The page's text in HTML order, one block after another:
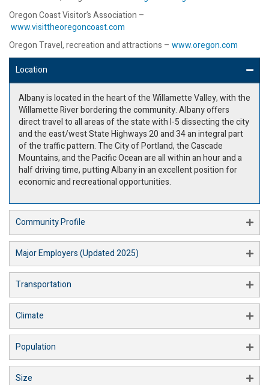
Oregon Coast Visitor’s Association –
www.visittheoregoncoast.com
Oregon Travel, recreation and attractions – www.oregon.com
Location
Albany is located in the heart of the Willamette Valley, with the
Willamette River bordering the community. Albany offers
direct travel to all areas of the state with I-5 dissecting the city
and the east/west State Highways 20 and 34 an integral part
of the traffic pattern. The City of Portland, the Cascade
Mountains, and the Pacific Ocean are all within an hour and a
half driving time, putting Albany in an excellent position for
economic and recreational opportunities.
Community Profile
Major Employers (Updated 2025)
Transportation
Climate
Population
Size